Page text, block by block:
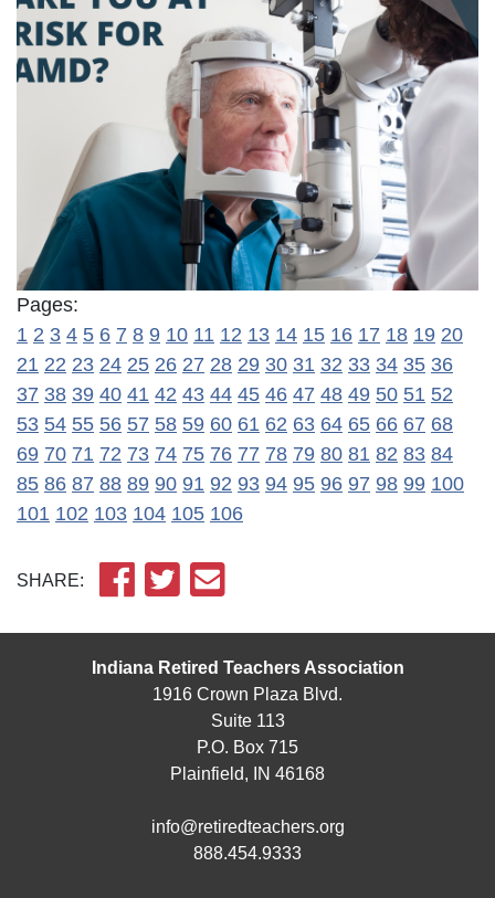
Pages:
1 2 3 4 5 6 7 8 9 10 11 12 13 14 15 16 17 18 19 20
21 22 23 24 25 26 27 28 29 30 31 32 33 34 35 36
37 38 39 40 41 42 43 44 45 46 47 48 49 50 51 52
53 54 55 56 57 58 59 60 61 62 63 64 65 66 67 68
69 70 71 72 73 74 75 76 77 78 79 80 81 82 83 84
85 86 87 88 89 90 91 92 93 94 95 96 97 98 99 100
101 102 103 104 105 106
SHARE:
Indiana Retired Teachers Association
1916 Crown Plaza Blvd.
Suite 113
P.O. Box 715
Plainfield, IN 46168
info@retiredteachers.org
888.454.9333